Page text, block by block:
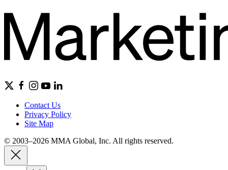
Contact Us
Privacy Policy
Site Map
© 2003–2026 MMA Global, Inc. All rights reserved.